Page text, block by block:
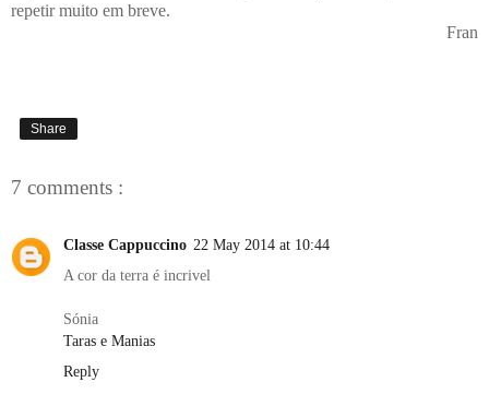
repetir muito em breve.
Fran
Share
7 comments :
Classe Cappuccino 22 May 2014 at 10:44
A cor da terra é incrivel
Sónia
Taras e Manias
Reply